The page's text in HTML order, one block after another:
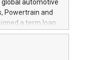
global automotive
Powertrain and
a term loan
(CDP), for the
development